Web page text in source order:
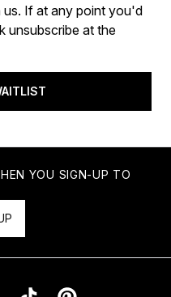
us. If at any point you'd
unsubscribe at the
YOU SIGN-UP TO